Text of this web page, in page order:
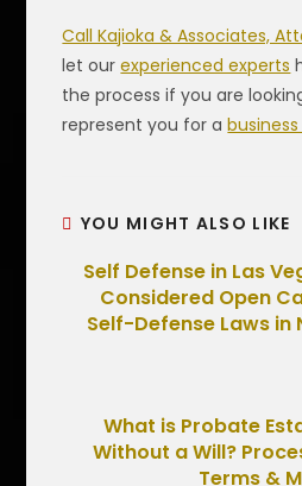
Call Kajioka & Associates,
let ourexperienced experts
the process if you are
represent you for a
YOU MIGHT ALSO LIKE
Self Defense in Las
Considered Open
Self-Defense Laws in
What is Probate
Without a Will?
Terms &